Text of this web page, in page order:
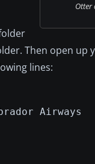
Otter
Then open up
lines:
Airways